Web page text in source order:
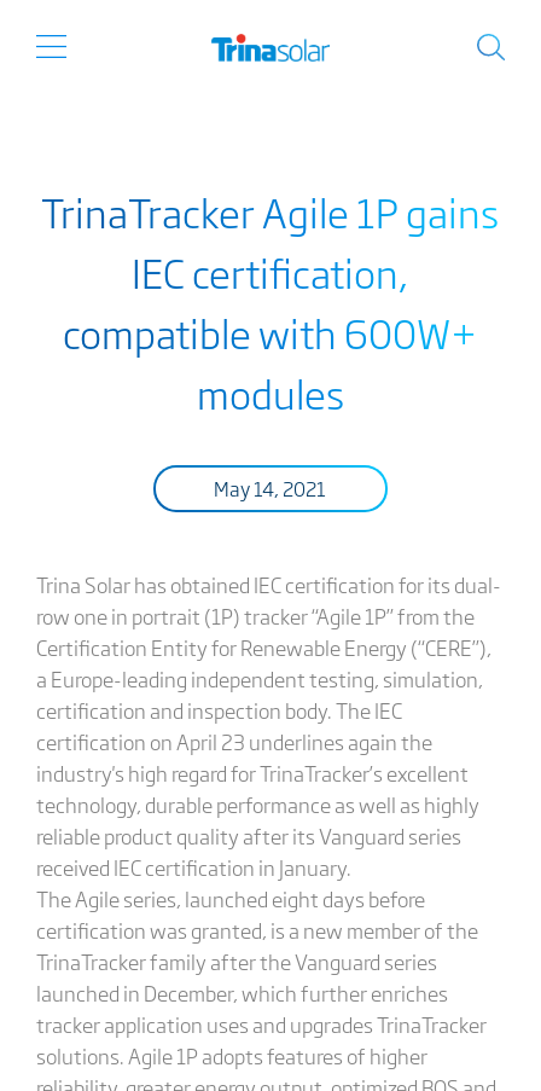
TrinaTracker Agile 1P gains
IEC certification,
compatible with 600W+
modules
May 14, 2021
Trina Solar has obtained IEC certification for its dual-
row one in portrait (1P) tracker “Agile 1P” from the
Certification Entity for Renewable Energy (“CERE”),
a Europe-leading independent testing, simulation,
certification and inspection body. The IEC
certification on April 23 underlines again the
industry's high regard for TrinaTracker’s excellent
technology, durable performance as well as highly
reliable product quality after its Vanguard series
received IEC certification in January.
The Agile series, launched eight days before
certification was granted, is a new member of the
TrinaTracker family after the Vanguard series
launched in December, which further enriches
tracker application uses and upgrades TrinaTracker
solutions. Agile 1P adopts features of higher